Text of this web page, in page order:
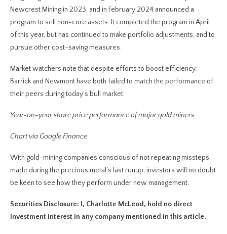
Newcrest Mining in 2023, and in February 2024 announced a
program to sell non-core assets. It completed the program in April
of this year, but has continued to make portfolio adjustments, and to
pursue other cost-saving measures.
Market watchers note that despite efforts to boost efficiency,
Barrick and Newmont have both failed to match the performance of
their peers during today’s bull market.
Year-on-year share price performance of major gold miners.
Chart via Google Finance.
With gold-mining companies conscious of not repeating missteps
made during the precious metal’s last runup, investors will no doubt
be keen to see how they perform under new management.
Securities Disclosure: I, Charlotte McLeod, hold no direct
investment interest in any company mentioned in this article.